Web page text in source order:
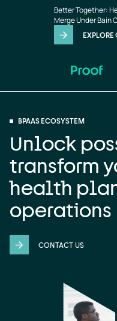
Better Together:
Merge Under Bain
BPAAS ECOSYSTEM
Unlock
transform
health
operations
CONTACT US